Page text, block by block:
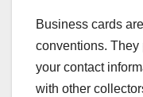
Business cards
conventions.
your contact
with other